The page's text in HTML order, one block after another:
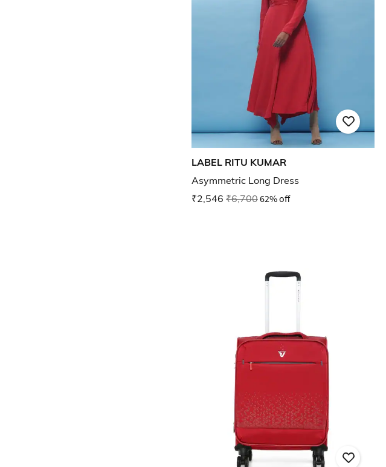
LABEL RITU KUMAR
Asymmetric Long Dress
₹2,546 ₹6,70062% off